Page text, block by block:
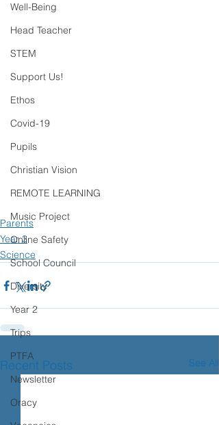
Well-Being
Head Teacher
STEM
Support Us!
Ethos
Covid-19
Pupils
Christian Vision
REMOTE LEARNING
Music Project
Online Safety
School Council
Diversity
Year 2
Trips
PTFA
Newsletter
Oracy
Parents
Year 3
Science
Recent Posts See All